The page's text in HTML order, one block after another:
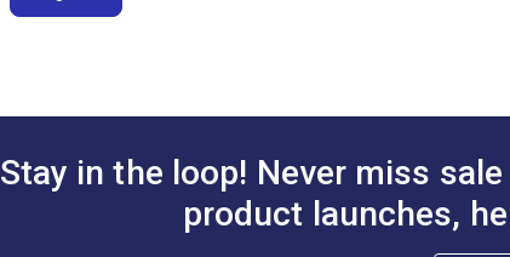
Stay in the loop! Never miss
product launches,